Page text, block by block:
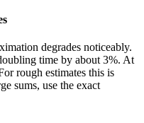
degrades noticeably.
time by about 3%. At
rough estimates this is
sums, use the exact